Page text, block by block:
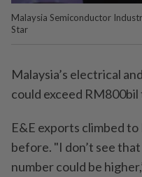
Malaysia Semiconductor
Star
Malaysia’s electrical
could exceed
E&E exports climbed
before. "I don’t see
number could be